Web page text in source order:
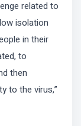
related to
isolation
in their
to
then
to the virus,”